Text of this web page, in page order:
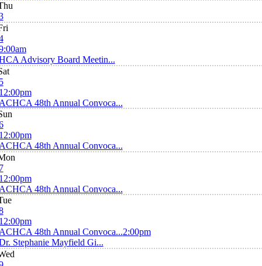
Advisory Board Meetin...
48th Annual Convoca...
48th Annual Convoca...
48th Annual Convoca...
48th Annual Convoca...2:00pm
Stephanie Mayfield Gi...